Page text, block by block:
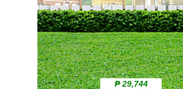
₱ 29,744